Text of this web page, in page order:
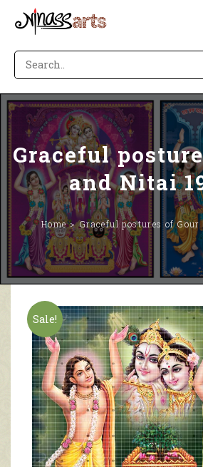
Graceful
and Nitai
Home Graceful postures of
Sale!